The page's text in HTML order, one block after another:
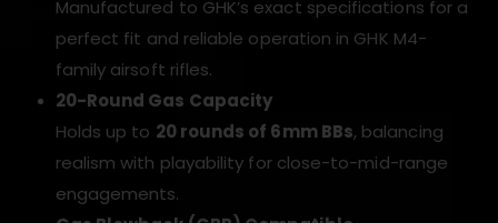
Manufactured to GHK’s exact specifications for a
perfect fit and reliable operation in GHK M4-
family airsoft rifles.
20-Round Gas Capacity
Holds up to 20 rounds of 6mm BBs, balancing
realism with playability for close-to-mid-range
engagements.